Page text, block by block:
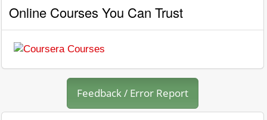
Online Courses You Can Trust
Feedback / Error Report